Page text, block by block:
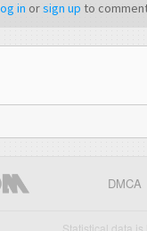
in orsign up to
DMCA
Statistical data